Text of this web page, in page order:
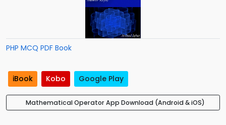
PHP MCQ PDF Book
iBook Kobo Google Play
Mathematical Operator App Download (Android & iOS)